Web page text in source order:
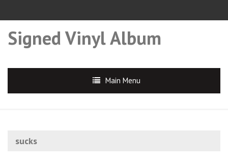
Signed Vinyl Album
Main Menu
sucks